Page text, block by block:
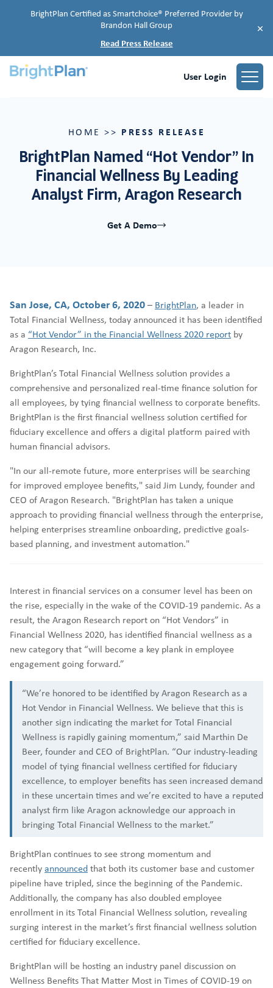
BrightPlan Certified as Smartchoice® Preferred Provider by
Brandon Hall Group
Read Press Release
×
User Login
HOME >> PRESS RELEASE
BrightPlan Named “Hot Vendor” In
Financial Wellness By Leading
Analyst Firm, Aragon Research
Get A Demo
San Jose, CA, October 6, 2020– BrightPlan, a leader in
Total Financial Wellness, today announced it has been identified
as a “Hot Vendor” in the Financial Wellness 2020 report by
Aragon Research, Inc.
BrightPlan’s Total Financial Wellness solution provides a
comprehensive and personalized real-time finance solution for
all employees, by tying financial wellness to corporate benefits.
BrightPlan is the first financial wellness solution certified for
fiduciary excellence and offers a digital platform paired with
human financial advisors.
"In our all-remote future, more enterprises will be searching
for improved employee benefits," said Jim Lundy, founder and
CEO of Aragon Research. "BrightPlan has taken a unique
approach to providing financial wellness through the enterprise,
helping enterprises streamline onboarding, predictive goals-
based planning, and investment automation."
Interest in financial services on a consumer level has been on
the rise, especially in the wake of the COVID-19 pandemic. As a
result, the Aragon Research report on “Hot Vendors” in
Financial Wellness 2020, has identified financial wellness as a
new category that “will become a key plank in employee
engagement going forward.”
“We’re honored to be identified by Aragon Research as a
Hot Vendor in Financial Wellness. We believe that this is
another sign indicating the market for Total Financial
Wellness is rapidly gaining momentum,” said Marthin De
Beer, founder and CEO of BrightPlan. “Our industry-leading
model of tying financial wellness certified for fiduciary
excellence, to employer benefits has seen increased demand
in these uncertain times and we’re excited to have a reputed
analyst firm like Aragon acknowledge our approach in
bringing Total Financial Wellness to the market.”
BrightPlan continues to see strong momentum and
recentlyannouncedthat both its customer base and customer
pipeline have tripled, since the beginning of the Pandemic.
Additionally, the company has also doubled employee
enrollment in its Total Financial Wellness solution, revealing
surging interest in the market’s first financial wellness solution
certified for fiduciary excellence.
BrightPlan will be hosting an industry panel discussion on
Wellness Benefits That Matter Most in Times of COVID-19 on